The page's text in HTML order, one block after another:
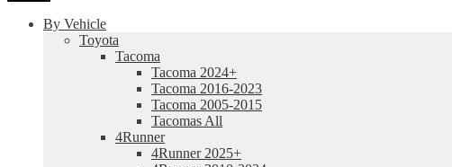
By Vehicle
Toyota
Tacoma
Tacoma 2024+
Tacoma 2016-2023
Tacoma 2005-2015
Tacomas All
4Runner
4Runner 2025+